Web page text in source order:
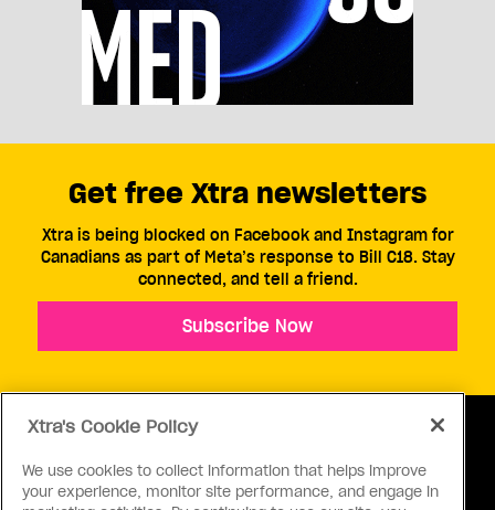
ABOUT US CONTACT US CONNECT
Get free Xtra newsletters
Xtra is being blocked on Facebook and Instagram for
Canadians as part of Meta’s response to Bill C18. Stay
connected, and tell a friend.
Subscribe Now
Xtra's Cookie Policy
We use cookies to collect information that helps improve
your experience, monitor site performance, and engage in